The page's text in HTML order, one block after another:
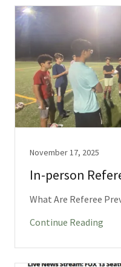
November 17, 2025
In-person
What Are Referee
Continue Reading